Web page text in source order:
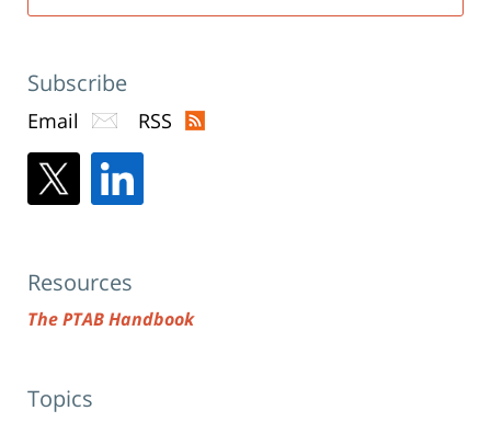
Subscribe
Email RSS
Resources
The PTAB Handbook
Topics